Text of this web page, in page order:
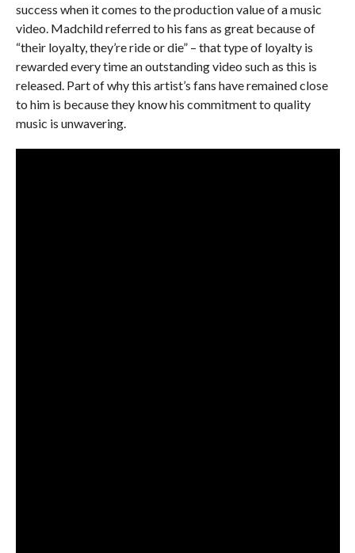
success when it comes to the production value of a music
video. Madchild referred to his fans as great because of
“their loyalty, they’re ride or die” – that type of loyalty is
rewarded every time an outstanding video such as this is
released. Part of why this artist’s fans have remained close
to him is because they know his commitment to quality
music is unwavering.